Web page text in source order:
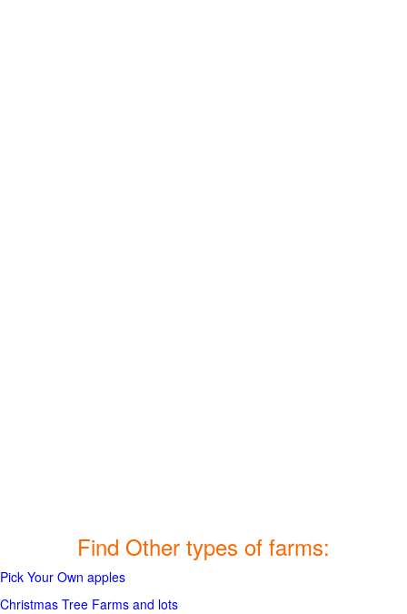
Find Other types of farms:
Pick Your Own apples
Christmas Tree Farms and lots